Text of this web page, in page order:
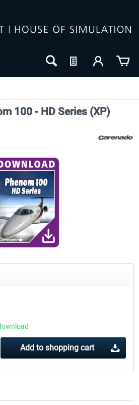
100 - HD Series (XP)
Add to shopping cart